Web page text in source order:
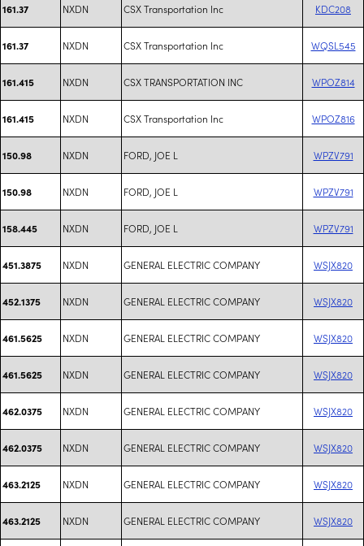
161.37 NXDN CSX Transportation Inc KDC208
161.37 NXDN CSX Transportation Inc WQSL545
161.415 NXDN CSX TRANSPORTATION INC WPOZ814
161.415 NXDN CSX Transportation Inc WPOZ816
150.98 NXDN FORD, JOE L WPZV791
150.98 NXDN FORD, JOE L WPZV791
158.445 NXDN FORD, JOE L WPZV791
451.3875 NXDN GENERAL ELECTRIC COMPANY WSJX820
452.1375 NXDN GENERAL ELECTRIC COMPANY WSJX820
461.5625 NXDN GENERAL ELECTRIC COMPANY WSJX820
461.5625 NXDN GENERAL ELECTRIC COMPANY WSJX820
462.0375 NXDN GENERAL ELECTRIC COMPANY WSJX820
462.0375 NXDN GENERAL ELECTRIC COMPANY WSJX820
463.2125 NXDN GENERAL ELECTRIC COMPANY WSJX820
463.2125 NXDN GENERAL ELECTRIC COMPANY WSJX820